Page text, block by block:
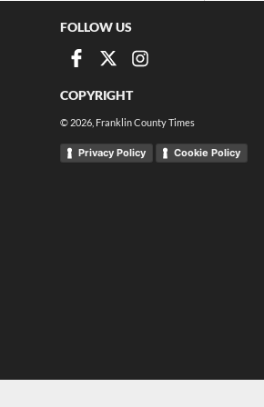
FOLLOW US
COPYRIGHT
© 2026 , Franklin County Times
Privacy Policy Cookie Policy